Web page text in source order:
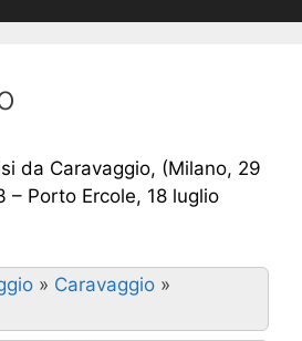
da Caravaggio, (Milano, 29
– Porto Ercole, 18 luglio
» Caravaggio »